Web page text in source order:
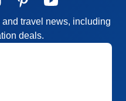
travel news, including
deals.